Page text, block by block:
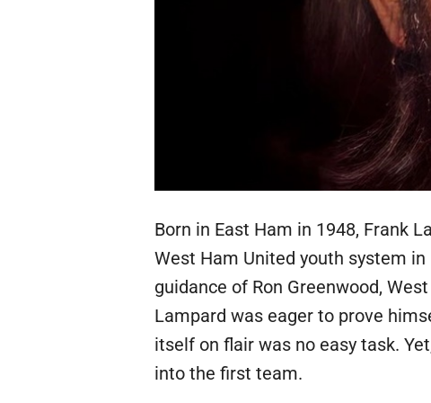
Born in East Ham in 1948, Frank
West Ham United youth system
guidance of Ron Greenwood,
Lampard was eager to prove
itself on flair was no easy task.
into the first team.